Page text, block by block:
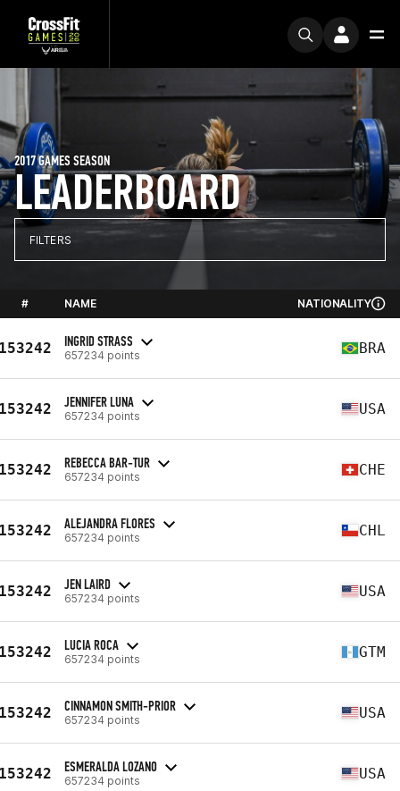
LEADERBOARD
2017 GAMES SEASON
FILTERS
# NAME NATIONALITY
INGRID STRASS
657234 points BRA
JENNIFER LUNA
657234 points USA
REBECCA BAR-TUR
657234 points CHE
ALEJANDRA FLORES
657234 points CHL
JEN LAIRD
657234 points USA
LUCIA ROCA
657234 points GTM
CINNAMON SMITH-PRIOR
657234 points USA
ESMERALDA LOZANO
657234 points USA